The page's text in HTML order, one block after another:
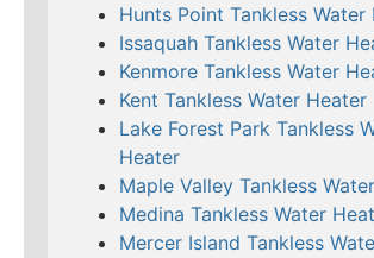
Hunts Point Tankless Water
Issaquah Tankless Water
Kenmore Tankless Water
Kent Tankless Water Heater
Lake Forest Park Tankless
Heater
Maple Valley Tankless
Medina Tankless Water
Mercer Island Tankless